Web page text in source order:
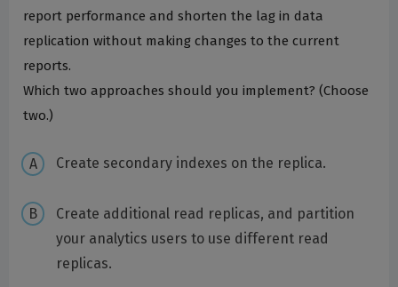
report performance and shorten the lag in data
replication without making changes to the current
reports.
Which two approaches should you implement? (Choose
two.)
Create secondary indexes on the replica.
Create additional read replicas, and partition
your analytics users to use different read
replicas.